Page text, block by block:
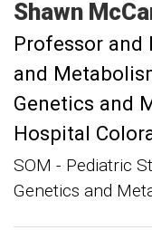
Shawn
Professor and
and
Genetics and
Hospital
SOM - Pediatric
Genetics and